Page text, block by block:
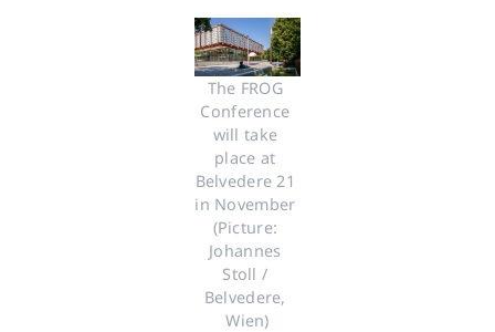
The FROG
Conference
will take
place at
Belvedere 21
in November
(Picture:
Johannes
Stoll /
Belvedere,
Wien)